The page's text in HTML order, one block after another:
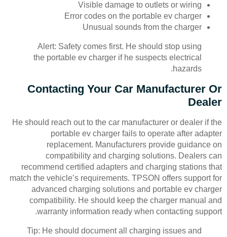
Visible damage to outlets or wiring
Error codes on the portable ev charger
Unusual sounds from the charger
Alert: Safety comes first. He should stop using
the portable ev charger if he suspects electrical
hazards.
Contacting Your Car Manufacturer Or
Dealer
He should reach out to the car manufacturer or dealer if the
portable ev charger fails to operate after adapter
replacement. Manufacturers provide guidance on
compatibility and charging solutions. Dealers can
recommend certified adapters and charging stations that
match the vehicle’s requirements. TPSON offers support for
advanced charging solutions and portable ev charger
compatibility. He should keep the charger manual and
warranty information ready when contacting support.
Tip: He should document all charging issues and